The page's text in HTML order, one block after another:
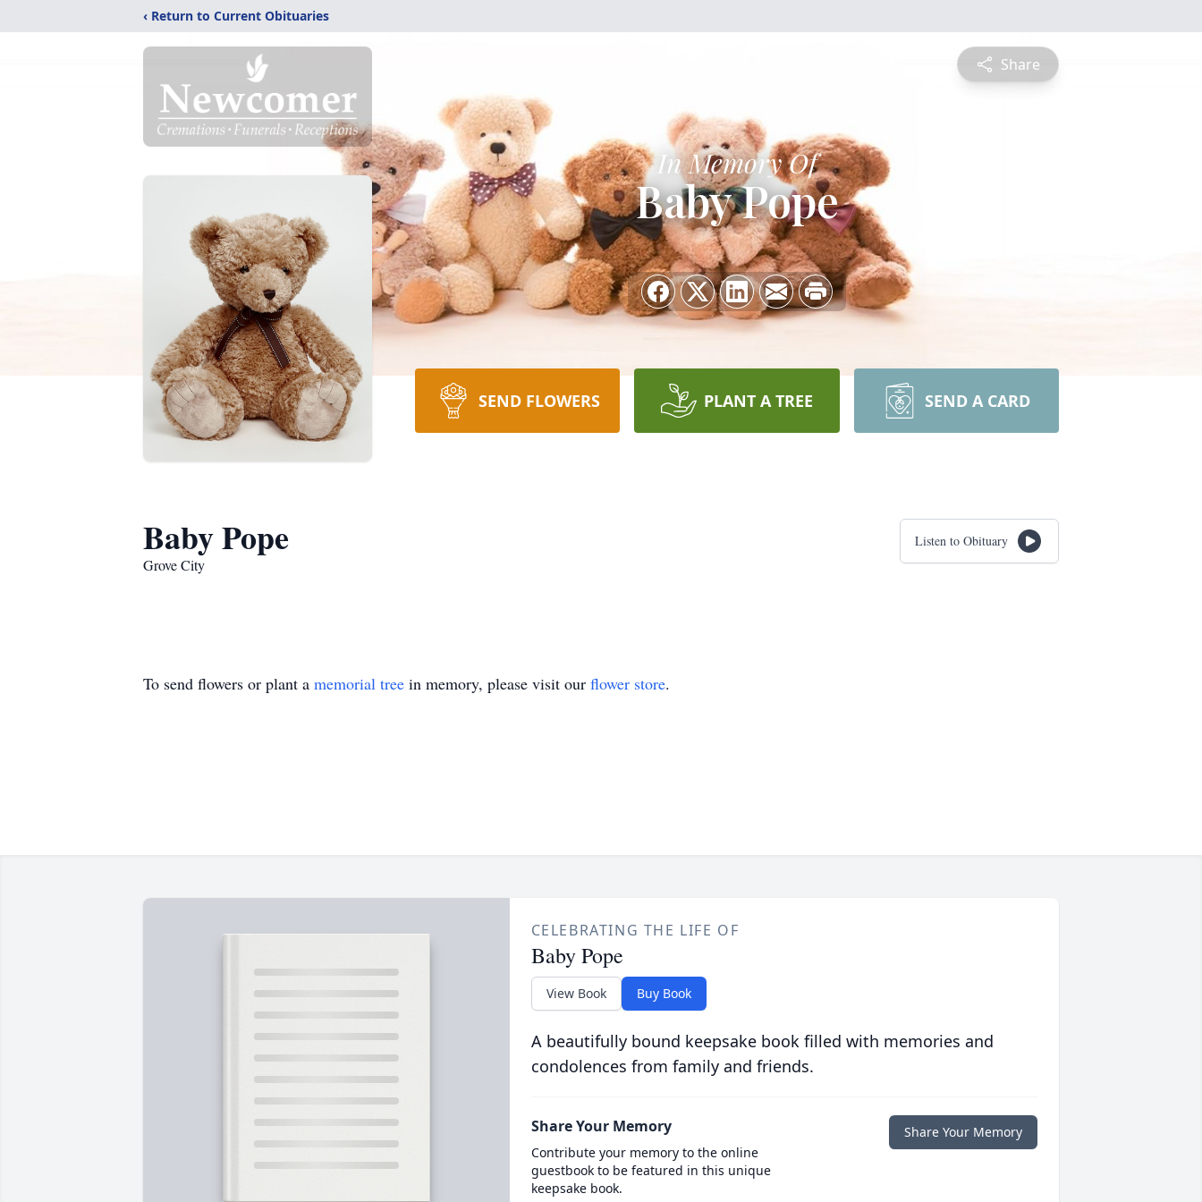
‹ Return to Current Obituaries
Share
In Memory Of
Baby Pope
SEND FLOWERS PLANT A TREE SEND A CARD
Baby Pope
Grove City
Listen to Obituary
To send flowers or plant a memorial tree in memory, please visit our flower store.
CELEBRATING THE LIFE OF
Baby Pope
View Book Buy Book
A beautifully bound keepsake book filled with memories and
condolences from family and friends.
Share Your Memory
Contribute your memory to the online
guestbook to be featured in this unique
keepsake book.
Share Your Memory